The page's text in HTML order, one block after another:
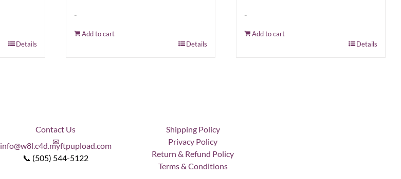
Details
-
Add to cart
Details
-
Add to cart
Details
Contact Us
✉
info@w8l.c4d.myftpupload.com
📞 (505) 544-5122
Shipping Policy
Privacy Policy
Return & Refund Policy
Terms & Conditions